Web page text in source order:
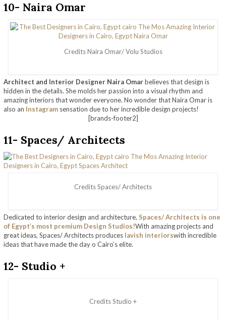
10- Naira Omar
Credits Naira Omar/ Volu Studios
Architect and Interior Designer Naira Omarbelieves that design is
hidden in the details. She molds her passion into a visual rhythm and
amazing interiors that wonder everyone. No wonder that Naira Omar is
also an Instagram sensation due to her incredible design projects!
[brands-footer2]
11- Spaces/ Architects
Credits Spaces/ Architects
Dedicated to interior design and architecture, Spaces/ Architects is one
of Egypt’s most premium Design Studios!With amazing projects and
great ideas, Spaces/ Architects produces lavish interiorswith incredible
ideas that have made the day o Cairo’s elite.
12- Studio +
Credits Studio +